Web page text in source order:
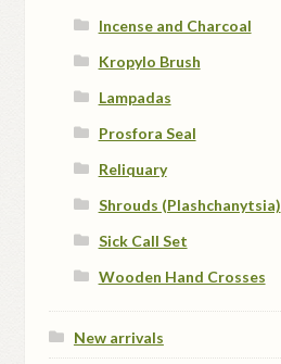
Incense and Charcoal
Kropylo Brush
Lampadas
Prosfora Seal
Reliquary
Shrouds (Plashchanytsia)
Sick Call Set
Wooden Hand Crosses
New arrivals